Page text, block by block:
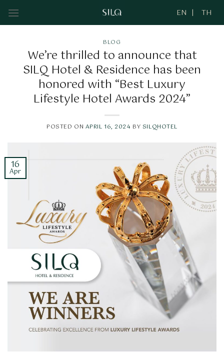
BLOG
We’re thrilled to announce that
SILQ Hotel & Residence has been
honored with “Best Luxury
Lifestyle Hotel Awards 2024”
POSTED ON APRIL 16, 2024 BY SILQHOTEL
16
Apr